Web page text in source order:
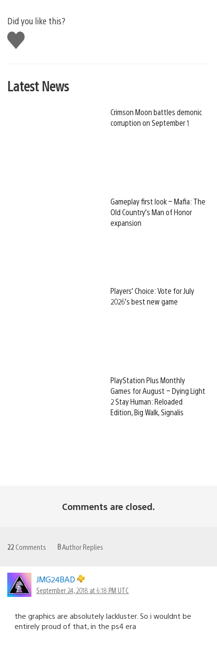
Did you like this?
Like
this
Latest News
Crimson Moon battles demonic
corruption on September 1
Gameplay first look – Mafia: The
Old Country’s Man of Honor
expansion
Players’ Choice: Vote for July
2026’s best new game
PlayStation Plus Monthly
Games for August – Dying Light
2 Stay Human: Reloaded
Edition, Big Walk, Signalis
Comments are closed.
22 Comments 8Author Replies
JMG24BAD
September 24, 2018 at 6:18 PM UTC
the graphics are absolutely lackluster. So i wouldnt be
entirely proud of that, in the ps4 era